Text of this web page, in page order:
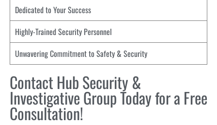
Dedicated to Your Success
Highly-Trained Security Personnel
Unwavering Commitment to Safety & Security
Contact Hub Security &
Investigative Group Today for a Free
Consultation!